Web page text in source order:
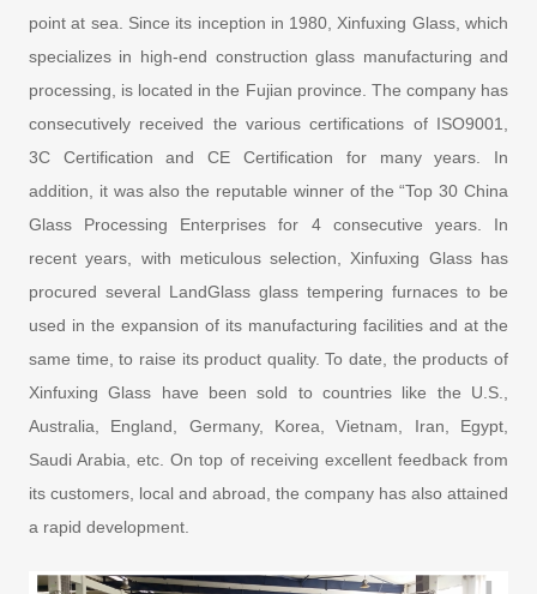
point at sea. Since its inception in 1980, Xinfuxing Glass, which
specializes in high-end construction glass manufacturing and
processing, is located in the Fujian province. The company has
consecutively received the various certifications of ISO9001,
3C Certification and CE Certification for many years. In
addition, it was also the reputable winner of the “Top 30 China
Glass Processing Enterprises for 4 consecutive years. In
recent years, with meticulous selection, Xinfuxing Glass has
procured several LandGlass glass tempering furnaces to be
used in the expansion of its manufacturing facilities and at the
same time, to raise its product quality. To date, the products of
Xinfuxing Glass have been sold to countries like the U.S.,
Australia, England, Germany, Korea, Vietnam, Iran, Egypt,
Saudi Arabia, etc. On top of receiving excellent feedback from
its customers, local and abroad, the company has also attained
a rapid development.